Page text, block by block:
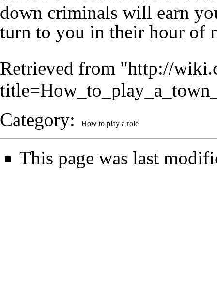
down criminals will earn
turn to you in their hour of
Retrieved from "http://
Category: How to play a role
This page was last